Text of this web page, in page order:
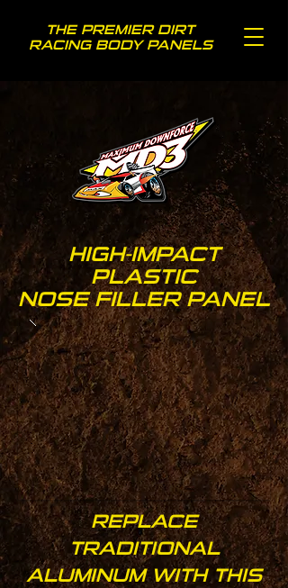
THE PREMIER DIRT
RACING BODY PANELS
HIGH-IMPACT
PLASTIC
NOSE FILLER PANEL
REPLACE
TRADITIONAL
ALUMINUM WITH THIS